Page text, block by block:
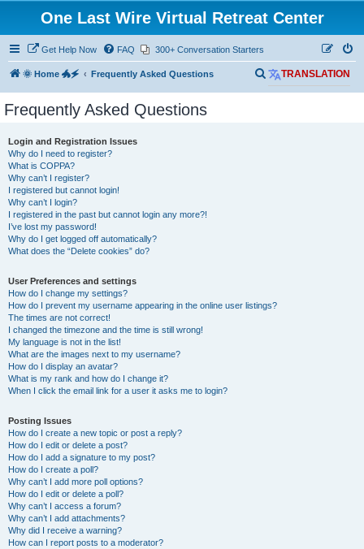
One Last Wire Virtual Retreat Center
Get Help Now FAQ 300+ Conversation Starters
🌞 Home 🐲🗲 Frequently Asked Questions TRANSLATION
S
e
Frequently Asked Questions
Login and Registration Issues
Why do I need to register?
What is COPPA?
Why can’t I register?
I registered but cannot login!
Why can’t I login?
I registered in the past but cannot login any more?!
I’ve lost my password!
Why do I get logged off automatically?
What does the “Delete cookies” do?
User Preferences and settings
How do I change my settings?
How do I prevent my username appearing in the online user listings?
The times are not correct!
I changed the timezone and the time is still wrong!
My language is not in the list!
What are the images next to my username?
How do I display an avatar?
What is my rank and how do I change it?
When I click the email link for a user it asks me to login?
Posting Issues
How do I create a new topic or post a reply?
How do I edit or delete a post?
How do I add a signature to my post?
How do I create a poll?
Why can’t I add more poll options?
How do I edit or delete a poll?
Why can’t I access a forum?
Why can’t I add attachments?
Why did I receive a warning?
How can I report posts to a moderator?